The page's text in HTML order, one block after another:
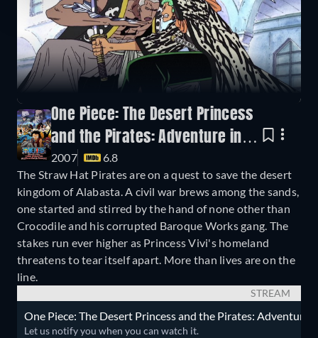
One Piece: The Desert Princess
and the Pirates: Adventure in
Alabasta
2007
6.8
The Straw Hat Pirates are on a quest to save the desert
kingdom of Alabasta. A civil war brews among the sands,
one started and stirred by the hand of none other than
Crocodile and his corrupted Baroque Works gang. The
stakes run ever higher as Princess Vivi's homeland
threatens to tear itself apart. More than lives are on the
line.
STREAM
One Piece: The Desert Princess and the Pirates: Adventure
Let us notify you when you can watch it.